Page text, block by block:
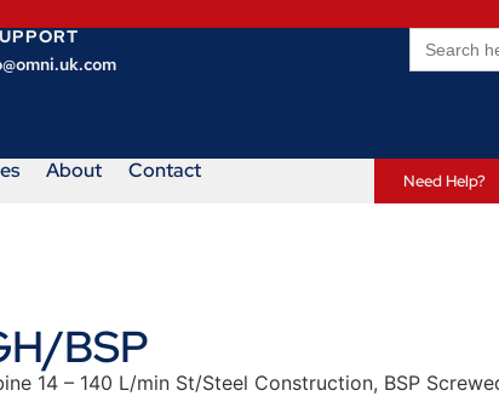
Search
for:
About Contact Need Help?
BSP
14 – 140 L/min St/Steel Construction, BSP